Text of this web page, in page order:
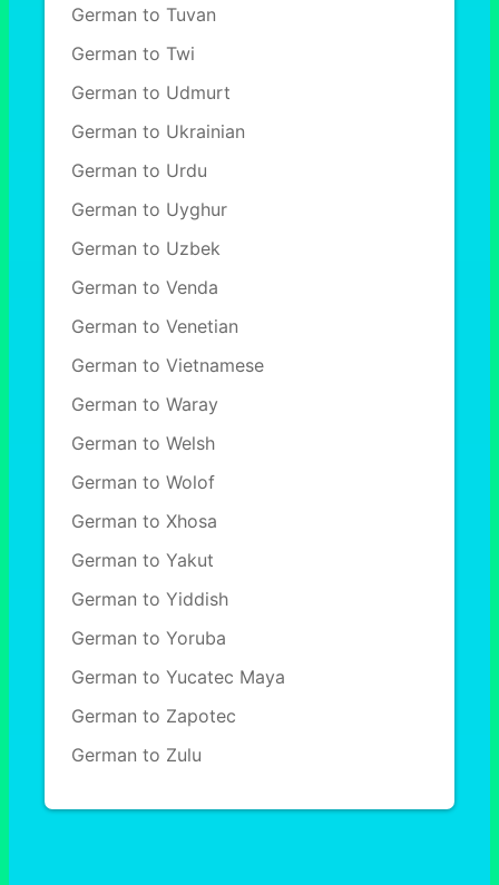
German to Tuvan
German to Twi
German to Udmurt
German to Ukrainian
German to Urdu
German to Uyghur
German to Uzbek
German to Venda
German to Venetian
German to Vietnamese
German to Waray
German to Welsh
German to Wolof
German to Xhosa
German to Yakut
German to Yiddish
German to Yoruba
German to Yucatec Maya
German to Zapotec
German to Zulu